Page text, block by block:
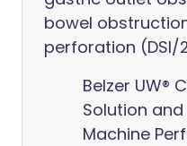
bowel
perforation (DSI/
Belzer UW®
Solution and
Machine